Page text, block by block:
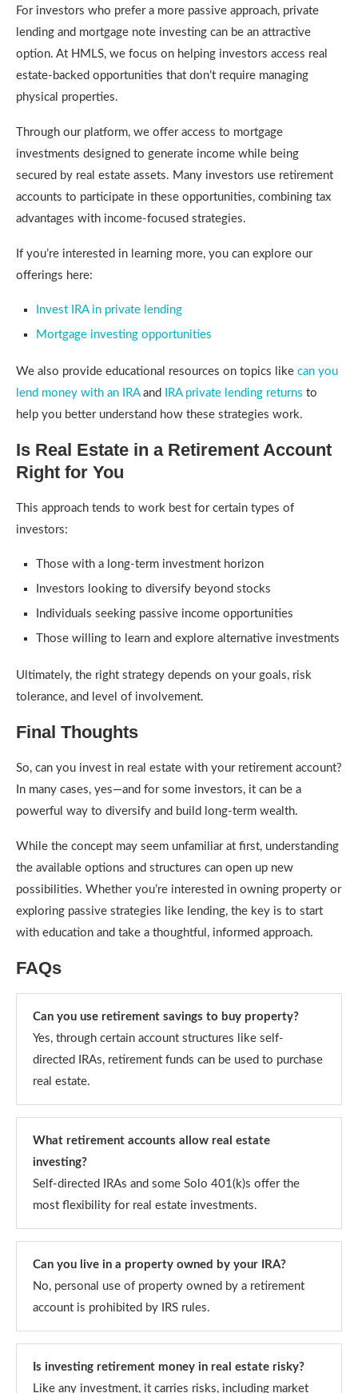
For investors who prefer a more passive approach, private
lending and mortgage note investing can be an attractive
option. At HMLS, we focus on helping investors access real
estate-backed opportunities that don’t require managing
physical properties.
Through our platform, we offer access to mortgage
investments designed to generate income while being
secured by real estate assets. Many investors use retirement
accounts to participate in these opportunities, combining tax
advantages with income-focused strategies.
If you’re interested in learning more, you can explore our
offerings here:
Invest IRA in private lending
Mortgage investing opportunities
We also provide educational resources on topics like can you
lend money with an IRAand IRA private lending returns to
help you better understand how these strategies work.
Is Real Estate in a Retirement Account
Right for You
This approach tends to work best for certain types of
investors:
Those with a long-term investment horizon
Investors looking to diversify beyond stocks
Individuals seeking passive income opportunities
Those willing to learn and explore alternative investments
Ultimately, the right strategy depends on your goals, risk
tolerance, and level of involvement.
Final Thoughts
So, can you invest in real estate with your retirement account?
In many cases, yes—and for some investors, it can be a
powerful way to diversify and build long-term wealth.
While the concept may seem unfamiliar at first, understanding
the available options and structures can open up new
possibilities. Whether you’re interested in owning property or
exploring passive strategies like lending, the key is to start
with education and take a thoughtful, informed approach.
FAQs
Can you use retirement savings to buy property?
Yes, through certain account structures like self-
directed IRAs, retirement funds can be used to purchase
real estate.
What retirement accounts allow real estate
investing?
Self-directed IRAs and some Solo 401(k)s offer the
most flexibility for real estate investments.
Can you live in a property owned by your IRA?
No, personal use of property owned by a retirement
account is prohibited by IRS rules.
Is investing retirement money in real estate risky?
Like any investment, it carries risks, including market